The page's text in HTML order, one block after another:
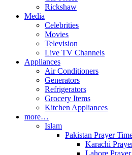
Rickshaw
Media
Celebrities
Movies
Television
Live TV Channels
Appliances
Air Conditioners
Generators
Refrigerators
Grocery Items
Kitchen Appliances
more…
Islam
Pakistan Prayer
Karachi
Lahore